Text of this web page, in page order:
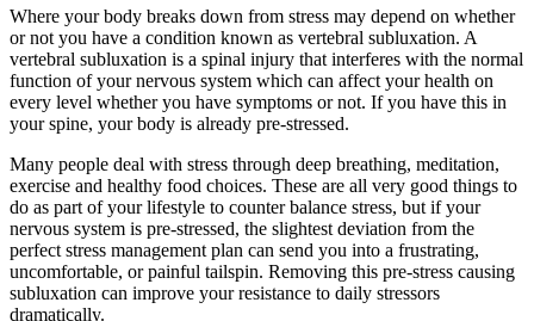
Where your body breaks down from stress may depend on whether
or not you have a condition known as vertebral subluxation. A
vertebral subluxation is a spinal injury that interferes with the normal
function of your nervous system which can affect your health on
every level whether you have symptoms or not. If you have this in
your spine, your body is already pre-stressed.
Many people deal with stress through deep breathing, meditation,
exercise and healthy food choices. These are all very good things to
do as part of your lifestyle to counter balance stress, but if your
nervous system is pre-stressed, the slightest deviation from the
perfect stress management plan can send you into a frustrating,
uncomfortable, or painful tailspin. Removing this pre-stress causing
subluxation can improve your resistance to daily stressors
dramatically.